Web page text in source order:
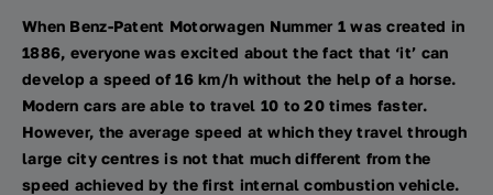
When Benz-Patent Motorwagen Nummer 1 was created in
1886, everyone was excited about the fact that ‘it’ can
develop a speed of 16 km/h without the help of a horse.
Modern cars are able to travel 10 to 20 times faster.
However, the average speed at which they travel through
large city centres is not that much different from the
speed achieved by the first internal combustion vehicle.